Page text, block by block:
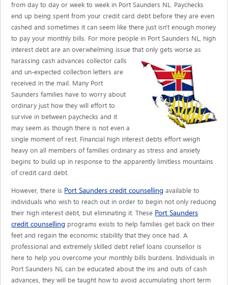
from day to day or week to week in Port Saunders NL. Paychecks
end up being spent from your credit card debt before they are even
cashed and sometimes it can seem like there just isn't enough money
to pay your monthly bills. For more people in Port Saunders NL, high
interest debt are an overwhelming issue that only gets worse as
harassing cash advances collector calls
and un-expected collection letters are
received in the mail. Many Port
Saunders families have to worry about
ordinary just how they will effort to
survive in between paychecks and it
may seem as though there is not even a
single moment of rest. Financial high interest debts effort weigh
heavy on all members of families ordinary as stress and anxiety
begins to build up in response to the apparently limitless mountains
of credit card debt.
However, there is Port Saunders credit counselling available to
individuals who wish to reach out in order to begin not only reducing
their high interest debt, but eliminating it. These Port Saunders
credit counselling programs exists to help families get back on their
feet and regain the economic stability that they once had. A
professional and extremely skilled debt relief loans counsellor is
here to help you overcome your monthly bills burdens. Individuals in
Port Saunders NL can be educated about the ins and outs of cash
advances, they will be taught how to avoid accumulating short term